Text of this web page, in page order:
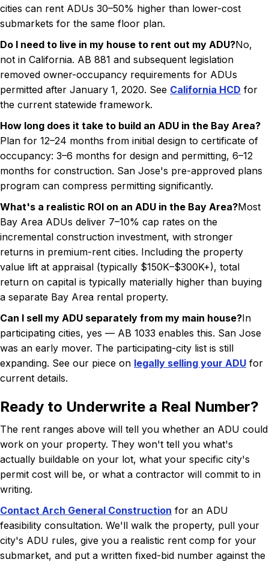
cities can rent ADUs 30–50% higher than lower-cost
submarkets for the same floor plan.
Do I need to live in my house to rent out my ADU?No,
not in California. AB 881 and subsequent legislation
removed owner-occupancy requirements for ADUs
permitted after January 1, 2020. See California HCD for
the current statewide framework.
How long does it take to build an ADU in the Bay Area?
Plan for 12–24 months from initial design to certificate of
occupancy: 3–6 months for design and permitting, 6–12
months for construction. San Jose's pre-approved plans
program can compress permitting significantly.
What's a realistic ROI on an ADU in the Bay Area?Most
Bay Area ADUs deliver 7–10% cap rates on the
incremental construction investment, with stronger
returns in premium-rent cities. Including the property
value lift at appraisal (typically $150K–$300K+), total
return on capital is typically materially higher than buying
a separate Bay Area rental property.
Can I sell my ADU separately from my main house?In
participating cities, yes — AB 1033 enables this. San Jose
was an early mover. The participating-city list is still
expanding. See our piece on legally selling your ADU for
current details.
Ready to Underwrite a Real Number?
The rent ranges above will tell you whether an ADU could
work on your property. They won't tell you what's
actually buildable on your lot, what your specific city's
permit cost will be, or what a contractor will commit to in
writing.
Contact Arch General Construction for an ADU
feasibility consultation. We'll walk the property, pull your
city's ADU rules, give you a realistic rent comp for your
submarket, and put a written fixed-bid number against the